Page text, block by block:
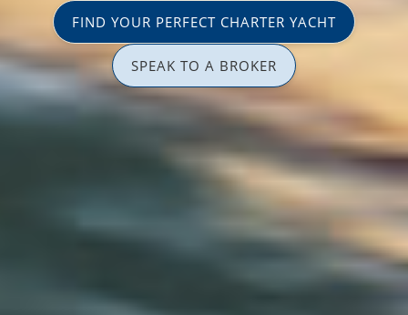
FIND YOUR PERFECT CHARTER YACHT
SPEAK TO A BROKER